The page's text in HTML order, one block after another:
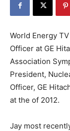
World Energy
Officer at GE
Association
President,
Officer, GE
at the of 2012.
Jay most